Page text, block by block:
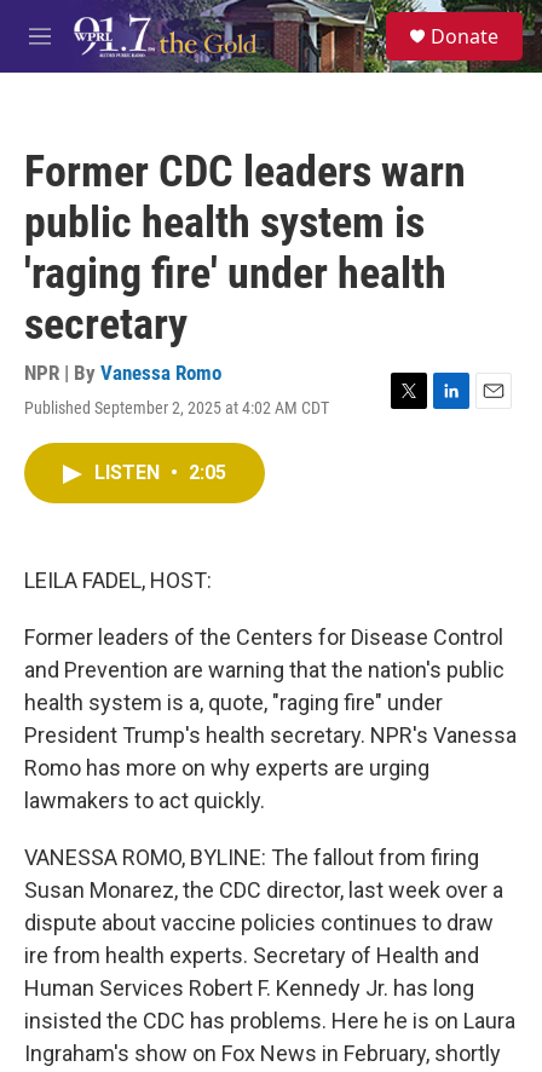
Skip to main content
M
e
S
e
a
Donate
Former CDC leaders warn
public health system is
'raging fire' under health
secretary
NPR | By Vanessa Romo
Published September 2, 2025 at 4:02 AM CDT
T
L
E
LISTEN • 2:05
LEILA FADEL, HOST:
Former leaders of the Centers for Disease Control
and Prevention are warning that the nation's public
health system is a, quote, "raging fire" under
President Trump's health secretary. NPR's Vanessa
Romo has more on why experts are urging
lawmakers to act quickly.
VANESSA ROMO, BYLINE: The fallout from firing
Susan Monarez, the CDC director, last week over a
dispute about vaccine policies continues to draw
ire from health experts. Secretary of Health and
Human Services Robert F. Kennedy Jr. has long
insisted the CDC has problems. Here he is on Laura
Ingraham's show on Fox News in February, shortly